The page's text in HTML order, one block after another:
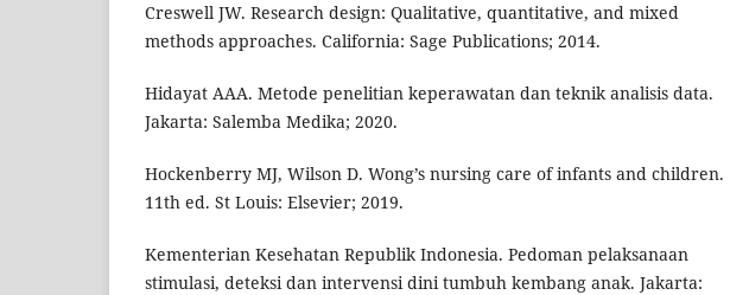
Creswell JW. Research design: Qualitative, quantitative, and mixed
methods approaches. California: Sage Publications; 2014.
Hidayat AAA. Metode penelitian keperawatan dan teknik analisis data.
Jakarta: Salemba Medika; 2020.
Hockenberry MJ, Wilson D. Wong’s nursing care of infants and children.
11th ed. St Louis: Elsevier; 2019.
Kementerian Kesehatan Republik Indonesia. Pedoman pelaksanaan
stimulasi, deteksi dan intervensi dini tumbuh kembang anak. Jakarta: